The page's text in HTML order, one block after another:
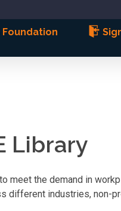
Foundation
Library
meet the demand in
different industries, non-